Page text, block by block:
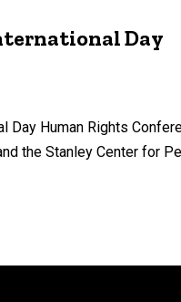
Day
Human Rights
the Stanley Center for